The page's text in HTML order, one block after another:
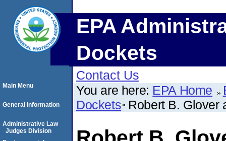
EPA
Dockets
Contact Us
You are here: EPA Home
Dockets Robert B. Glover
Main Menu
General Information
Administrative Law
Judges Division